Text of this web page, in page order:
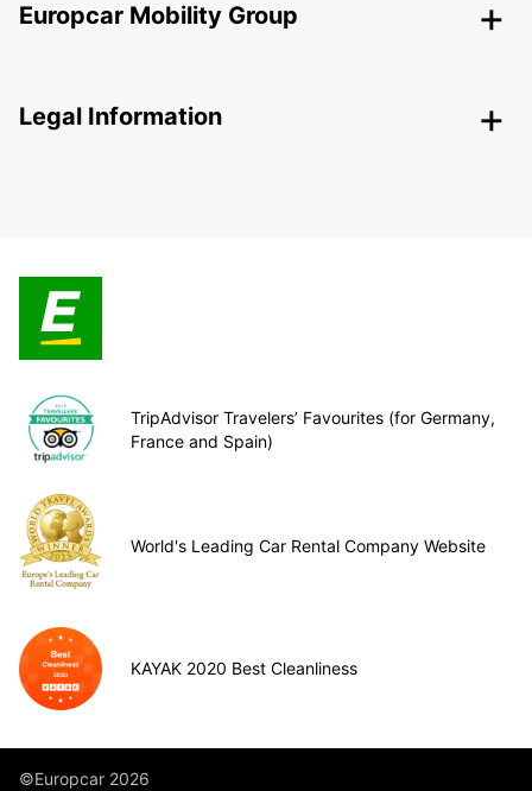
Europcar Mobility Group
Legal Information
TripAdvisor Travelers’ Favourites (for Germany,
France and Spain)
World's Leading Car Rental Company Website
KAYAK 2020 Best Cleanliness
©Europcar 2026